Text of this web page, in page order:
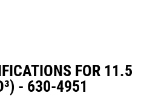
FOR 11.5
- 630-4951